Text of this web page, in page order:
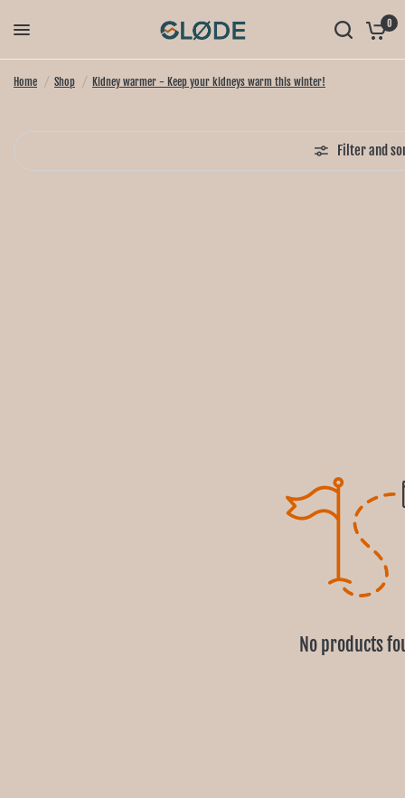
0
Home / Shop / Kidney warmer - Keep your kidneys warm this winter!
Filter and
No products